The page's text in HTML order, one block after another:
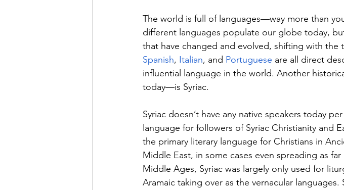
The world is full of languages—way more than
different languages populate our globe today,
that have changed and evolved, shifting with the
Spanish, Italian, and Portuguese are all direct
influential language in the world. Another
today—is Syriac.
Syriac doesn’t have any native speakers today
language for followers of Syriac Christianity and
the primary literary language for Christians in
Middle East, in some cases even spreading as
Middle Ages, Syriac was largely only used for
Aramaic taking over as the vernacular